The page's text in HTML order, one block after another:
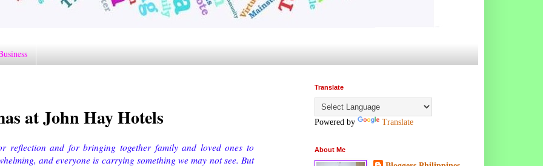
at John Hay Hotels
reflection and for bringing together family and loved ones to
and everyone is carrying something we may not see. But
Translate
Powered by Translate
About Me